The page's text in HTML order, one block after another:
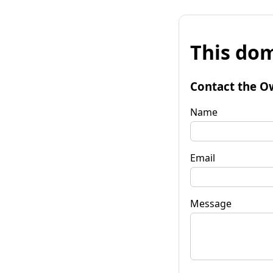
This
Contact the
Name
Email
Message